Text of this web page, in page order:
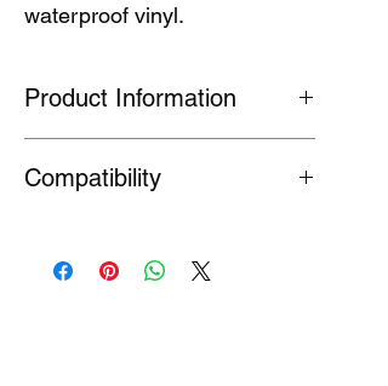
waterproof vinyl.
Product Information
reproductions of decals which are no
produced for the purpose of the
Compatibility
guide only, customers should check